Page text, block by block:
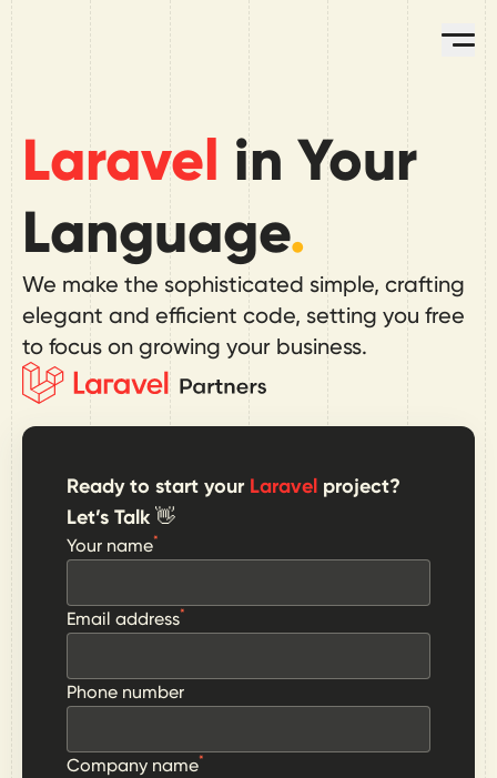
Laravel in Your
Language.
We make the sophisticated simple, crafting
elegant and efficient code, setting you free
to focus on growing your business.
Ready to start your Laravel project?
Let’s Talk 👋
Your name*
Email address*
Phone number
Company name*